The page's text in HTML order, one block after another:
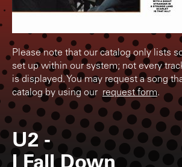
Please note that our catalog only lists
set up within our system; not every
is displayed. You may request a song
catalog by using our request form.
U2 -
I Fall Down